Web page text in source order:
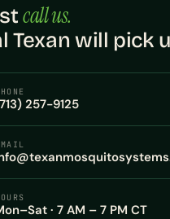
call us.
Texan will pick
257-9125
· 7 AM – 7 PM CT